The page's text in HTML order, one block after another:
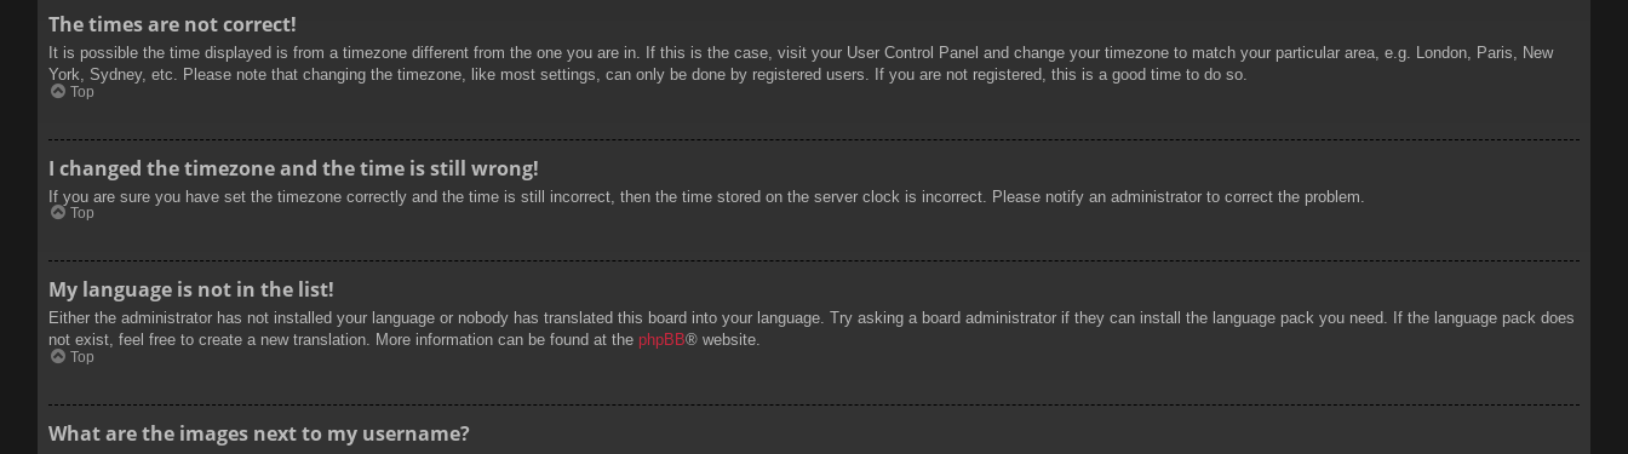
The times are not correct!
It is possible the time displayed is from a timezone different from the one you are in. If this is the case, visit your User Control Panel and change your timezone to match your particular area, e.g. London, Paris, New
York, Sydney, etc. Please note that changing the timezone, like most settings, can only be done by registered users. If you are not registered, this is a good time to do so.
Top
I changed the timezone and the time is still wrong!
If you are sure you have set the timezone correctly and the time is still incorrect, then the time stored on the server clock is incorrect. Please notify an administrator to correct the problem.
Top
My language is not in the list!
Either the administrator has not installed your language or nobody has translated this board into your language. Try asking a board administrator if they can install the language pack you need. If the language pack does
not exist, feel free to create a new translation. More information can be found at the phpBB® website.
Top
What are the images next to my username?